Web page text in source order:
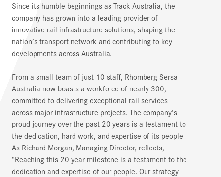
Since its humble beginnings as Track Australia, the
company has grown into a leading provider of
innovative rail infrastructure solutions, shaping the
nation’s transport network and contributing to key
developments across Australia.
From a small team of just 10 staff, Rhomberg Sersa
Australia now boasts a workforce of nearly 300,
committed to delivering exceptional rail services
across major infrastructure projects. The company’s
proud journey over the past 20 years is a testament to
the dedication, hard work, and expertise of its people.
As Richard Morgan, Managing Director, reflects,
“Reaching this 20-year milestone is a testament to the
dedication and expertise of our people. Our strategy